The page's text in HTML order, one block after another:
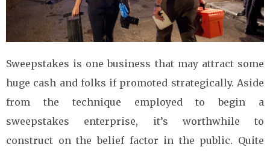
Sweepstakes is one business that may attract some
huge cash and folks if promoted strategically. Aside
from the technique employed to begin a
sweepstakes enterprise, it’s worthwhile to
construct on the belief factor in the public. Quite